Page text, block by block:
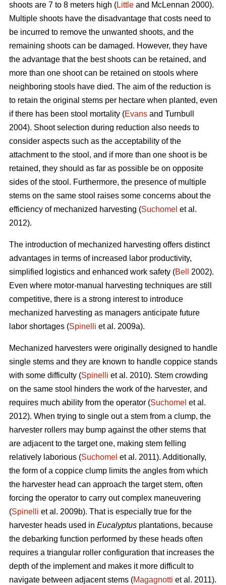
shoots are 7 to 8 meters high (Little and McLennan 2000).
Multiple shoots have the disadvantage that costs need to
be incurred to remove the unwanted shoots, and the
remaining shoots can be damaged. However, they have
the advantage that the best shoots can be retained, and
more than one shoot can be retained on stools where
neighboring stools have died. The aim of the reduction is
to retain the original stems per hectare when planted, even
if there has been stool mortality (Evans and Turnbull
2004). Shoot selection during reduction also needs to
consider aspects such as the acceptability of the
attachment to the stool, and if more than one shoot is be
retained, they should as far as possible be on opposite
sides of the stool. Furthermore, the presence of multiple
stems on the same stool raises some concerns about the
efficiency of mechanized harvesting (Suchomel et al.
2012).
The introduction of mechanized harvesting offers distinct
advantages in terms of increased labor productivity,
simplified logistics and enhanced work safety (Bell
2002).
Even where motor-manual harvesting techniques are still
competitive, there is a strong interest to introduce
mechanized harvesting as managers anticipate future
labor shortages (Spinelli et al. 2009a).
Mechanized harvesters were originally designed to handle
single stems and they are known to handle coppice stands
with some difficulty (Spinelli et al. 2010). Stem crowding
on the same stool hinders the work of the harvester, and
requires much ability from the operator (Suchomel et al.
2012). When trying to single out a stem from a clump, the
harvester rollers may bump against the other stems that
are adjacent to the target one, making stem felling
relatively laborious (Suchomel et al. 2011). Additionally,
the form of a coppice clump limits the angles from which
the harvester head can approach the target stem, often
forcing the operator to carry out complex maneuvering
(Spinelli et al. 2009b). That is especially true for the
harvester heads used in Eucalyptus plantations, because
the debarking function performed by these heads often
requires a triangular roller configuration that increases the
depth of the implement and makes it more difficult to
navigate between adjacent stems (Magagnotti et al. 2011).